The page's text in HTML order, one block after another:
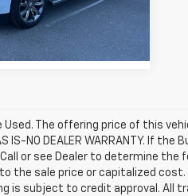
Ext. Int.
The offering price of this
NO DEALER WARRANTY. If the
or see Dealer to determine the
the sale price or capitalized
is subject to credit approval. All